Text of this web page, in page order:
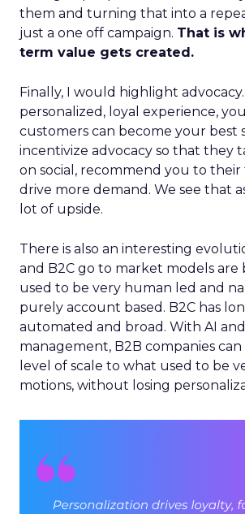
them and turning that into a
just a one off campaign. That is
term value gets created.
Finally, I would highlight
personalized, loyal experience,
customers can become your best
incentivize advocacy so that they
on social, recommend you to their
drive more demand. We see that
lot of upside.
There is also an interesting
and B2C go to market models are
used to be very human led and
purely account based. B2C has
automated and broad. With AI
management, B2B companies
level of scale to what used to be
motions, without losing